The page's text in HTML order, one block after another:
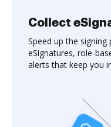
Collect
Speed up the
eSignatures, role-
alerts that keep you